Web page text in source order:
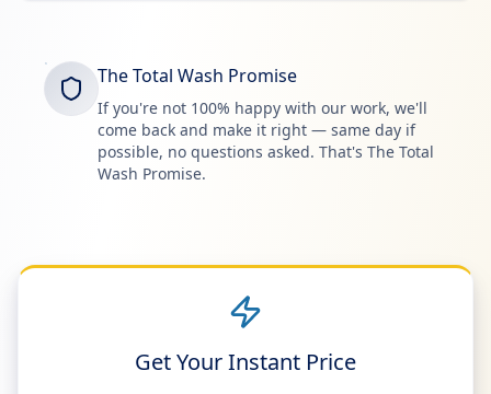
The Total Wash Promise
If you're not 100% happy with our work, we'll
come back and make it right — same day if
possible, no questions asked. That's The Total
Wash Promise.
Get Your Instant Price